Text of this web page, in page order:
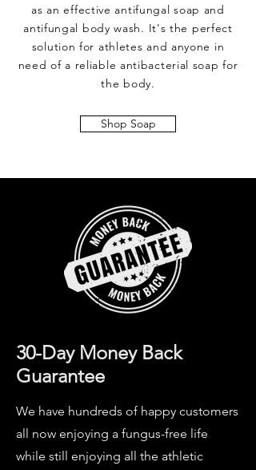
as an effective antifungal soap and
antifungal body wash. It's the perfect
solution for athletes and anyone in
need of a reliable antibacterial soap for
the body.
Shop Soap
30-Day Money Back
Guarantee
We have hundreds of happy customers
all now enjoying a fungus-free life
while still enjoying all the athletic